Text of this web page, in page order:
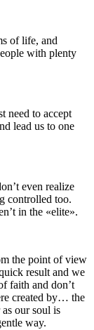
of life, and
with plenty
need to accept
lead us to one
even realize
controlled too.
in the «elite».
the point of view
result and we
faith and don’t
created by… the
our soul is
way.